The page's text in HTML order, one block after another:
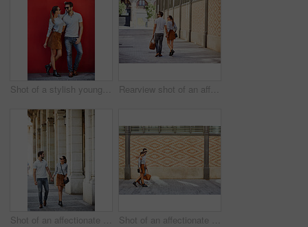
Shot of a stylish young couple leaning against a red wall outside Rearview shot of an affectionate young couple walking hand in hand together in the city
Shot of an affectionate young couple walking together in the city Shot of an affectionate young couple walking together in the city